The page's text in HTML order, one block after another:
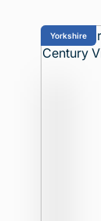
Yorkshire